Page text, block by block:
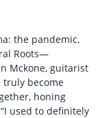
the pandemic.
Roots—
Mckone, guitarist
truly become
honing
used to definitely